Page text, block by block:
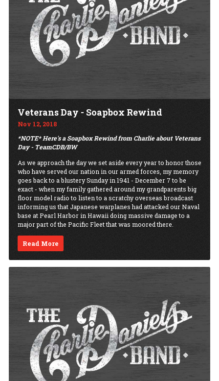
Veterans Day - Soapbox Rewind
Nov 12, 2018
*NOTE* Here's a Soapbox Rewind from Charlie about Veterans
Day - TeamCDB/BW
As we approach the day we set aside every year to honor those
who have served our nation in our armed forces, my memory
goes back to a blustery Sunday in 1941 - December 7 to be
exact - when my family gathered around my grandparents big
floor model radio to listen to a scratchy overseas broadcast
informing us that Japanese warplanes had attacked our Naval
base at Pearl Harbor in Hawaii doing massive damage to a
major part of the Pacific Fleet that was moored there.
Read More